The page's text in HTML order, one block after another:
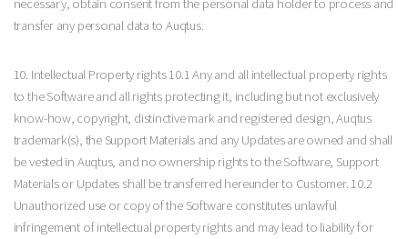
necessary, obtain consent from the personal data holder to process and
transfer any personal data to Auqtus.
10. Intellectual Property rights 10.1 Any and all intellectual property rights
to the Software and all rights protecting it, including but not exclusively
know-how, copyright, distinctive mark and registered design, Auqtus
trademark(s), the Support Materials and any Updates are owned and shall
be vested in Auqtus, and no ownership rights to the Software, Support
Materials or Updates shall be transferred hereunder to Customer. 10.2
Unauthorized use or copy of the Software constitutes unlawful
infringement of intellectual property rights and may lead to liability for